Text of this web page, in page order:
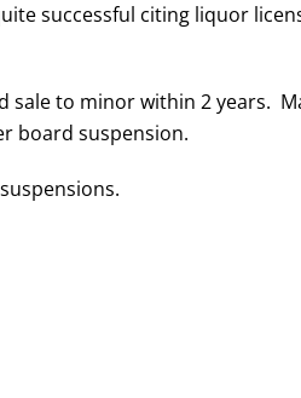
successful citing liquor
sale to minor within 2 years.
board suspension.